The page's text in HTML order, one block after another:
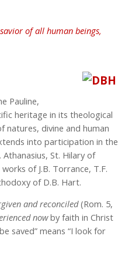
of all human beings,
Pauline,
heritage in its theological
divine and human
into participation in the
St. Hilary of
of J.B. Torrance, T.F.
of D.B. Hart.
and reconciled(Rom. 5,
nowby faith in Christ
saved” means “I look for